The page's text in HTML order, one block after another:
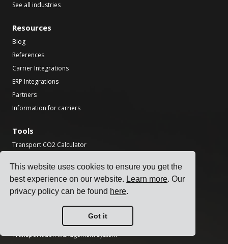
This website uses cookies to ensure you get the
best experience on our website. Learn more. Our
privacy policy can be found here.
Got it
See all industries
Resources
Blog
References
Carrier Integrations
ERP Integrations
Partners
Information for carriers
Tools
Transport CO2 Calculator
Incoterms Calculator
Shipping Label Generator
Freight Transit Time Calculator
Transportation Management System